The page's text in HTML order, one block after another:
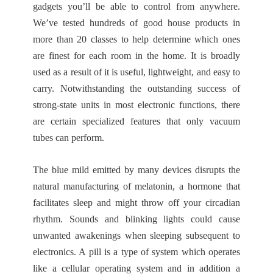
gadgets you’ll be able to control from anywhere.
We’ve tested hundreds of good house products in
more than 20 classes to help determine which ones
are finest for each room in the home. It is broadly
used as a result of it is useful, lightweight, and easy to
carry. Notwithstanding the outstanding success of
strong-state units in most electronic functions, there
are certain specialized features that only vacuum
tubes can perform.
The blue mild emitted by many devices disrupts the
natural manufacturing of melatonin, a hormone that
facilitates sleep and might throw off your circadian
rhythm. Sounds and blinking lights could cause
unwanted awakenings when sleeping subsequent to
electronics. A pill is a type of system which operates
like a cellular operating system and in addition a